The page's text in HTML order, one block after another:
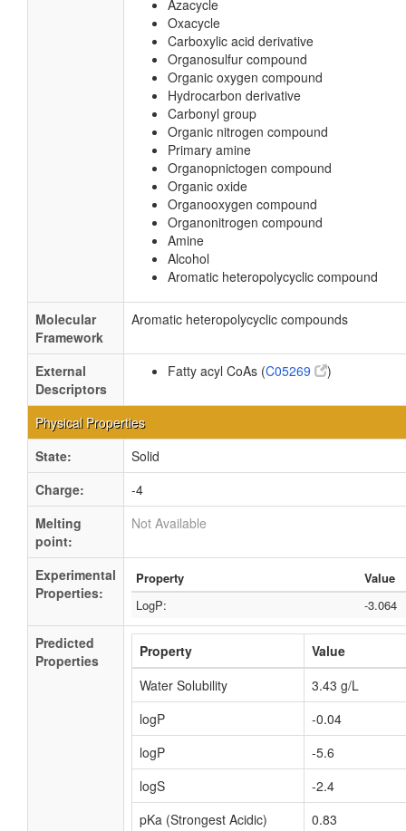
Azacycle
Oxacycle
Carboxylic acid derivative
Organosulfur compound
Organic oxygen compound
Hydrocarbon derivative
Carbonyl group
Organic nitrogen compound
Primary amine
Organopnictogen compound
Organic oxide
Organooxygen compound
Organonitrogen compound
Amine
Alcohol
Aromatic heteropolycyclic compound
Molecular
Framework
Aromatic heteropolycyclic compounds
External
Descriptors
Fatty acyl CoAs (C05269 )
Physical Properties
State:
Solid
Charge:
-4
Melting
point:
Not Available
Experimental
Properties:
Property
Value
LogP:
-3.064
Predicted
Properties
Property
Value
Water Solubility
3.43 g/L
logP
-0.04
logP
-5.6
logS
-2.4
pKa (Strongest Acidic)
0.83